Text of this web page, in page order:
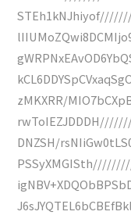
zMKXRR/
DNZSH/